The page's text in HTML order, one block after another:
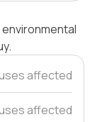
affected
affected